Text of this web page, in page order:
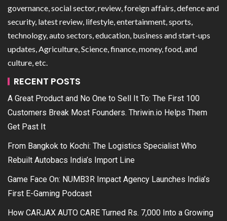
governance, social sector, review, foreign affairs, defence and
security, latest review, lifestyle, entertainment, sports,
technology, auto sectors, education, business and start-ups
updates, Agriculture, Science, finance, money, food, and
culture, etc.
RECENT POSTS
A Great Product and No One to Sell It To: The First 100
Customers Break Most Founders. Thriwin.io Helps Them
Get Past It
From Bangkok to Kochi: The Logistics Specialist Who
Rebuilt Autobacs India’s Import Line
Game Face On: NUMB3R Impact Agency Launches India’s
First E-Gaming Podcast
How CARJAX AUTO CARE Turned Rs. 7,000 Into a Growing